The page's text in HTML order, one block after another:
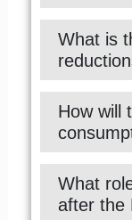
What is
How will
What
after the